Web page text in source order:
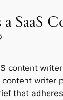
SaaS
content
content writer
that